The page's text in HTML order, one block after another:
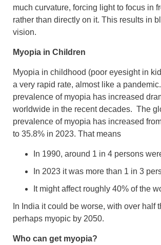
much curvature, forcing light to focus in
rather than directly on it. This results in
vision.
Myopia in Children
Myopia in childhood (poor eyesight in
a very rapid rate, almost like a
prevalence of myopia has increased
worldwide in the recent decades. The
prevalence of myopia has increased
to 35.8% in 2023. That means
In 1990, around 1 in 4 persons
In 2023 it was more than 1 in 3
It might affect roughly 40% of the
In India it could be worse, with over half
perhaps myopic by 2050.
Who can get myopia?